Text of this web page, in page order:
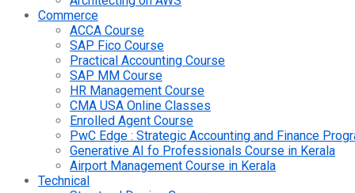
Commerce
ACCA Course
SAP Fico Course
Practical Accounting Course
SAP MM Course
HR Management Course
CMA USA Online Classes
Enrolled Agent Course
PwC Edge : Strategic Accounting and Finance
Generative AI fo Professionals Course in Kerala
Airport Management Course in Kerala
Technical